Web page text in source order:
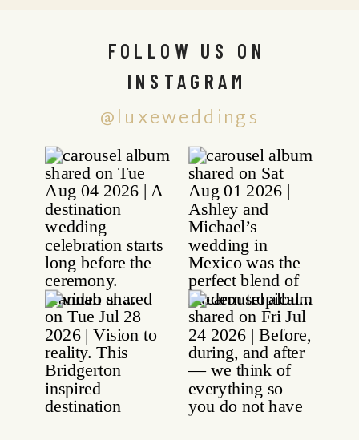
@luxeweddings
FOLLOW US ON
INSTAGRAM